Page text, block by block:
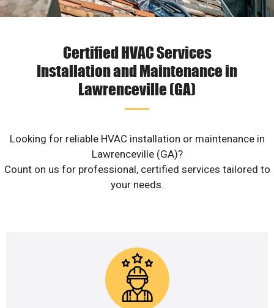
Certified HVAC Services
Installation and Maintenance in
Lawrenceville (GA)
Looking for reliable HVAC installation or maintenance in
Lawrenceville (GA)?
Count on us for professional, certified services tailored to
your needs.